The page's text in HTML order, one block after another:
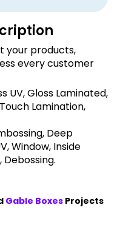
your products,
every customer
UV, Gloss Laminated,
Lamination,
Deep
Window, Inside
Debossing.
Gable Boxes Projects